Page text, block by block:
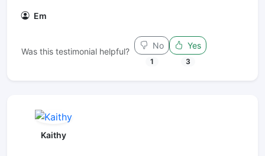
Em
Was this testimonial helpful?
No
1
Yes
3
Kaithy